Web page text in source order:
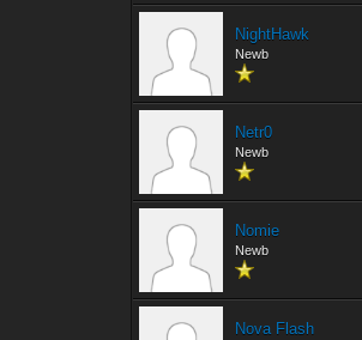
NightHawk
Newb
Netr0
Newb
Nomie
Newb
Nova Flash